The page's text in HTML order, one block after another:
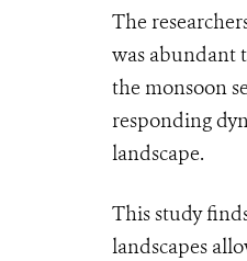
The
was abundant
the monsoon
responding
landscape.
This study
landscapes